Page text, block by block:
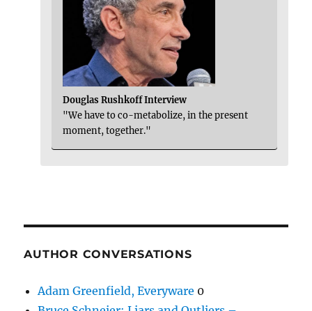
Douglas Rushkoff Interview
"We have to co-metabolize, in the present
moment, together."
AUTHOR CONVERSATIONS
Adam Greenfield, Everyware 0